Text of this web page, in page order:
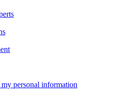
personal information